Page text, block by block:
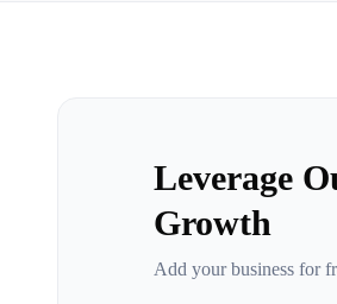
Leverage
Growth
Add your business for